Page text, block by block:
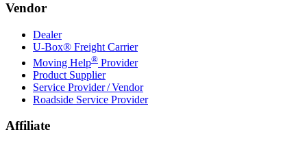
Vendor
Dealer
U-Box® Freight Carrier
Moving Help® Provider
Product Supplier
Service Provider / Vendor
Roadside Service Provider
Affiliate